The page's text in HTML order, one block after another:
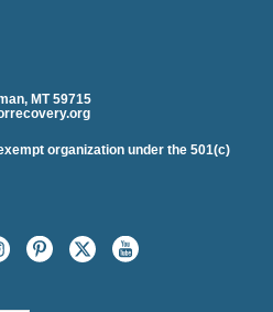
MT 59715
organization under the 501(c)